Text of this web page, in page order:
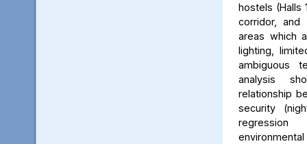
hostels (Halls
corridor, and
areas which
lighting,
ambiguous
analysis
relationship
security